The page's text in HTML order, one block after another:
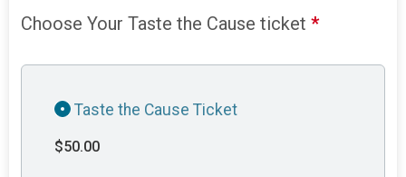
Choose Your Taste the Cause ticket*
Taste the Cause Ticket
$50.00